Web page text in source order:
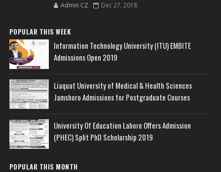
Admin CZ Dec 27, 2018
POPULAR THIS WEEK
Information Technology University (ITU) EMBITE
Admissions Open 2019
Liaquat University of Medical & Health Sciences
Jamshoro Admissions for Postgraduate Courses
University Of Education Lahore Offers Admission
(PHEC) Split PhD Scholarship 2019
POPULAR THIS MONTH